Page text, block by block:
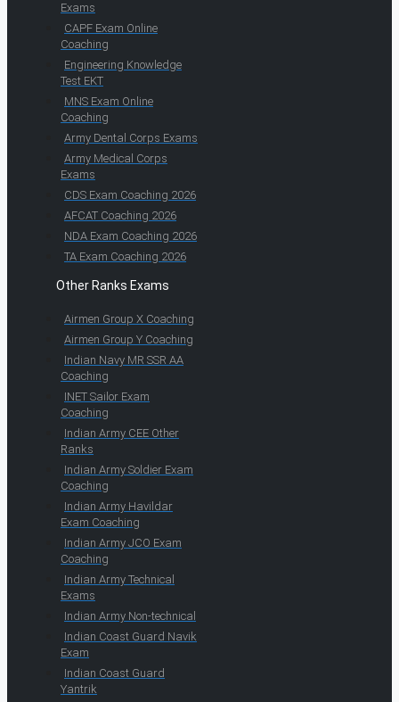
Exams
CAPF Exam Online
Coaching
Engineering Knowledge
Test EKT
MNS Exam Online
Coaching
Army Dental Corps Exams
Army Medical Corps
Exams
CDS Exam Coaching 2026
AFCAT Coaching 2026
NDA Exam Coaching 2026
TA Exam Coaching 2026
Other Ranks Exams
Airmen Group X Coaching
Airmen Group Y Coaching
Indian Navy MR SSR AA
Coaching
INET Sailor Exam
Coaching
Indian Army CEE Other
Ranks
Indian Army Soldier Exam
Coaching
Indian Army Havildar
Exam Coaching
Indian Army JCO Exam
Coaching
Indian Army Technical
Exams
Indian Army Non-technical
Indian Coast Guard Navik
Exam
Indian Coast Guard
Yantrik